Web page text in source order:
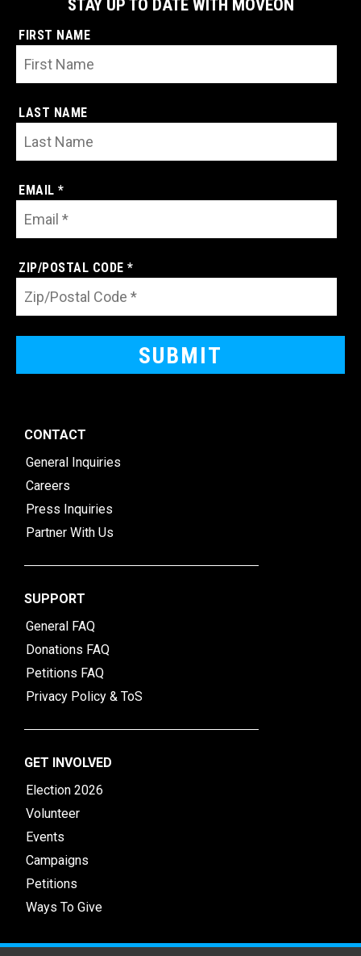
STAY UP TO DATE WITH MOVEON
FIRST NAME
LAST NAME
EMAIL *
ZIP/POSTAL CODE *
CONTACT
General Inquiries
Careers
Press Inquiries
Partner With Us
SUPPORT
General FAQ
Donations FAQ
Petitions FAQ
Privacy Policy & ToS
GET INVOLVED
Election 2026
Volunteer
Events
Campaigns
Petitions
Ways To Give